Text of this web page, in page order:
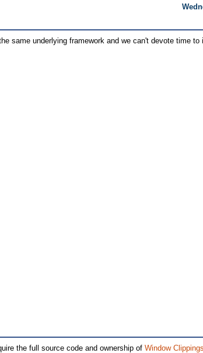
same underlying framework and we can't devote time to
the full source code and ownership ofWindow Clippings